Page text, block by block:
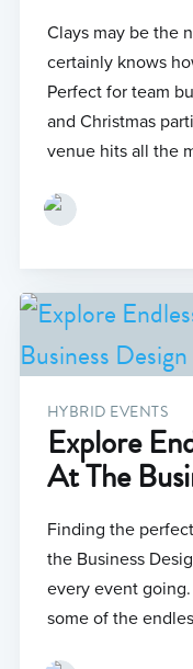
Clays may be the
certainly knows
Perfect for team
and Christmas
venue hits all the
HYBRID EVENTS
Explore
At The
Finding the
the Business
every event
some of the